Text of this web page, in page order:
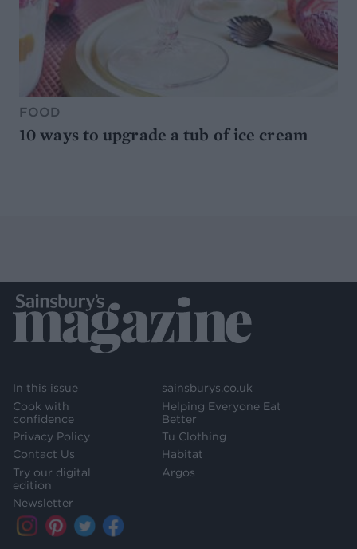
FOOD
10 ways to upgrade a tub of ice cream
In this issue
Cook with
confidence
Privacy Policy
Contact Us
Try our digital
edition
Newsletter
sainsburys.co.uk
Helping Everyone Eat
Better
Tu Clothing
Habitat
Argos